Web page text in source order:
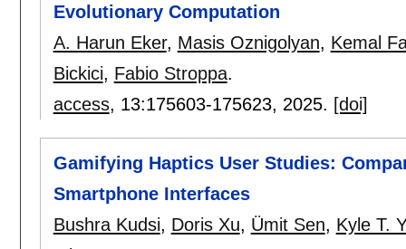
Evolutionary Computation
A. Harun Eker, Masis Oznigolyan, Kemal
Bickici, Fabio Stroppa.
access, 13:175603-175623, 2025. [doi]
Gamifying Haptics User Studies:
Smartphone Interfaces
Bushra Kudsi, Doris Xu, Ümit Sen, Kyle T.